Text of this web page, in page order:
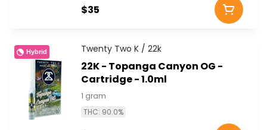
$35
Hybrid Twenty Two K / 22k
22K - Topanga Canyon OG -
Cartridge - 1.0ml
1 gram
THC: 90.0%